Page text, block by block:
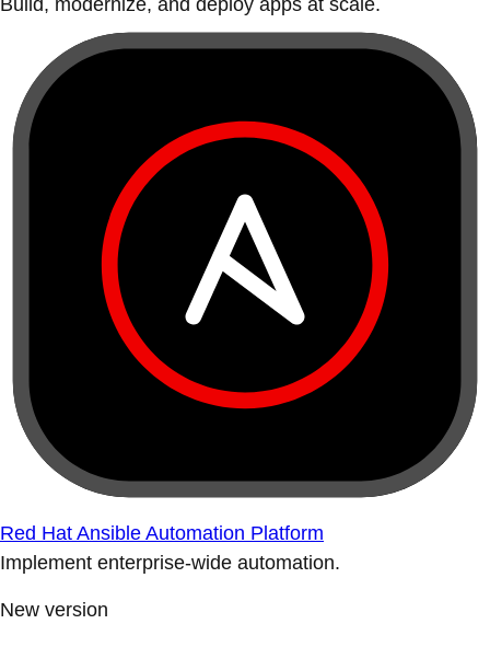
Build, modernize, and deploy apps at scale.
Red Hat Ansible Automation Platform
Implement enterprise-wide automation.
New version